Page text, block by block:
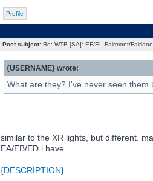
Profile
Post subject:Re: WTB [SA]: EF/EL Fairmont/
{USERNAME} wrote:
What are they? I've never seen them
similar to the XR lights, but different.
EA/EB/ED i have
{DESCRIPTION}